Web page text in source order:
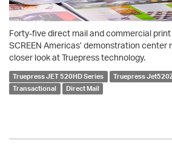
Forty-five direct mail and commercial
SCREEN Americas’ demonstration center
closer look at Truepress technology.
Truepress JET 520HD Series Truepress
Transactional
Direct Mail